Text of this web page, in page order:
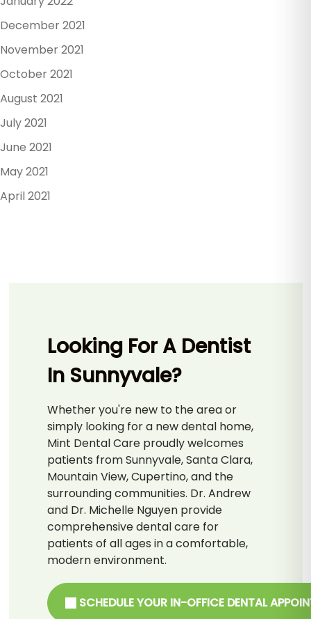
December 2021
November 2021
October 2021
August 2021
July 2021
June 2021
May 2021
April 2021
Looking For A Dentist
In Sunnyvale?
Whether you're new to the area or
simply looking for a new dental home,
Mint Dental Care proudly welcomes
patients from Sunnyvale, Santa Clara,
Mountain View, Cupertino, and the
surrounding communities. Dr. Andrew
and Dr. Michelle Nguyen provide
comprehensive dental care for
patients of all ages in a comfortable,
modern environment.
SCHEDULE YOUR IN-OFFICE DENTAL